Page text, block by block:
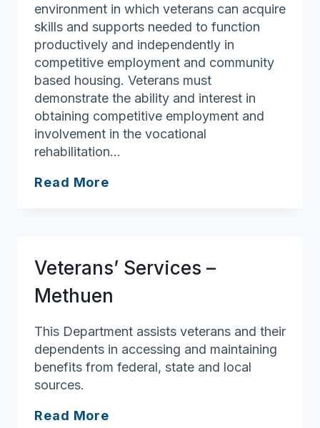
environment in which veterans can acquire
skills and supports needed to function
productively and independently in
competitive employment and community
based housing. Veterans must
demonstrate the ability and interest in
obtaining competitive employment and
involvement in the vocational
rehabilitation…
Read More
Veterans’ Services –
Methuen
This Department assists veterans and their
dependents in accessing and maintaining
benefits from federal, state and local
sources.
Read More